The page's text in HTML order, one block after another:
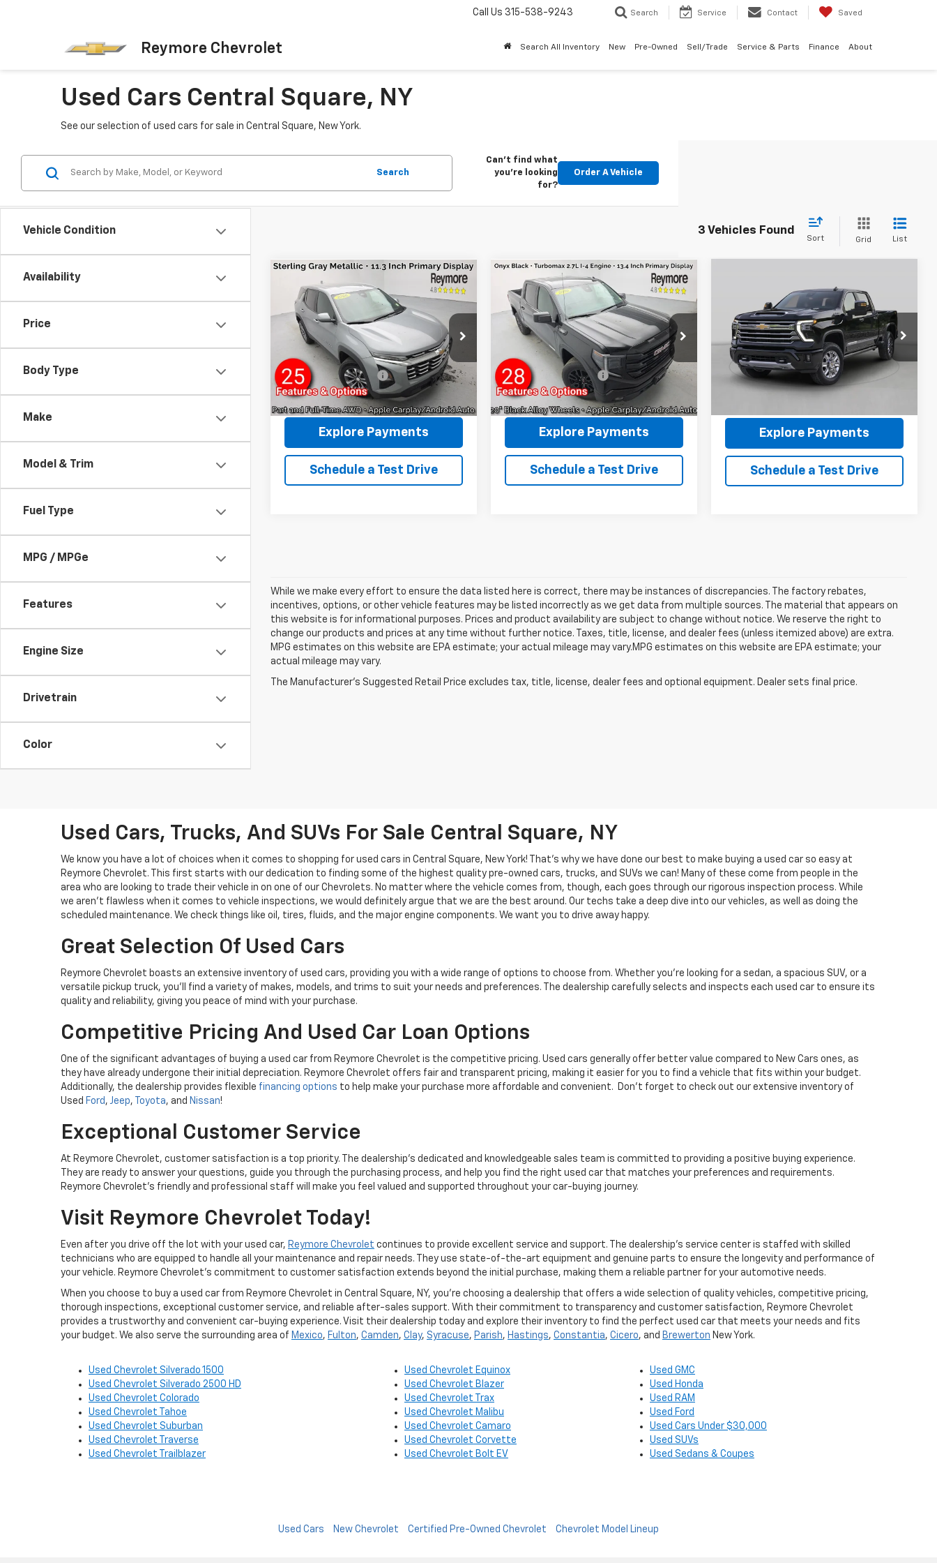
Reymore Chevrolet
Call Us 315-538-9243 Search Service Contact Saved
Search All Inventory New Pre-Owned Sell/Trade Service & Parts Finance About
Used Cars Central Square, NY
See our selection of used cars for sale in Central Square, New York.
Vehicle Condition
Availability
Price
Body Type
Make
Model & Trim
Fuel Type
MPG / MPGe
Features
Engine Size
Drivetrain
Color
Search
Can't find what
you're looking
for?
Order A Vehicle
3 Vehicles Found
Sort Grid List
Used2026 Chevrolet
Equinox
LT
VIN:3GNAXPEG1TL152897Stock:
P5303
Model:1PT26
11,766 mi Ext. Int.
$30,169
REYMORE PRICE
Less
Sale Price: $29,994
Documentation Fee: +$175
Reymore Price: $30,169
Explore Payments
Schedule a Test Drive
Used 2026GMC Sierra
1500Elevation 4WD
VIN:3GTPUJEK2TG131823Stock:
P5383
Model:TK10543
4,722 mi Ext. Int.
$47,169
REYMORE PRICE
Less
Sale Price: $46,994
Documentation Fee: +$175
Reymore Price: $47,169
Explore Payments
Schedule a Test Drive
Compare Vehicle
Silverado 2500 HD
LTZ4WD
VIN:1GC4KPEY0TF152977Stock:P5419
Model:CK20743
7,636 mi Ext. Int.
Call for
Pricing &
Availability
REYMORE PRICE
Explore Payments
Schedule a Test Drive
While we make every effort to ensure the data listed here is correct, there may be instances of discrepancies. The factory rebates,
incentives, options, or other vehicle features may be listed incorrectly as we get data from multiple sources. The material that appears on
this website is for informational purposes. Prices and product availability are subject to change without notice. We reserve the right to
change our products and prices at any time without further notice. Taxes, title, license, and dealer fees (unless itemized above) are extra.
MPG estimates on this website are EPA estimate; your actual mileage may vary.MPG estimates on this website are EPA estimate; your
actual mileage may vary.
The Manufacturer's Suggested Retail Price excludes tax, title, license, dealer fees and optional equipment. Dealer sets final price.
Used Cars, Trucks, And SUVs For Sale Central Square, NY
We know you have a lot of choices when it comes to shopping for used cars in Central Square, New York! That's why we have done our best to make buying a used car so easy at
Reymore Chevrolet. This first starts with our dedication to finding some of the highest quality pre-owned cars, trucks, and SUVs we can! Many of these come from people in the
area who are looking to trade their vehicle in on one of our Chevrolets. No matter where the vehicle comes from, though, each goes through our rigorous inspection process. While
we aren't flawless when it comes to vehicle inspections, we would definitely argue that we are the best around. Our techs take a deep dive into our vehicles, as well as doing the
scheduled maintenance. We check things like oil, tires, fluids, and the major engine components. We want you to drive away happy.
Great Selection Of Used Cars
Reymore Chevrolet boasts an extensive inventory of used cars, providing you with a wide range of options to choose from. Whether you're looking for a sedan, a spacious SUV, or a
versatile pickup truck, you'll find a variety of makes, models, and trims to suit your needs and preferences. The dealership carefully selects and inspects each used car to ensure its
quality and reliability, giving you peace of mind with your purchase.
Competitive Pricing And Used Car Loan Options
One of the significant advantages of buying a used car from Reymore Chevrolet is the competitive pricing. Used cars generally offer better value compared to New Cars ones, as
they have already undergone their initial depreciation. Reymore Chevrolet offers fair and transparent pricing, making it easier for you to find a vehicle that fits within your budget.
Additionally, the dealership provides flexible financing options to help make your purchase more affordable and convenient. Don't forget to check out our extensive inventory of
Used Ford , Jeep, Toyota, and Nissan!
Exceptional Customer Service
At Reymore Chevrolet, customer satisfaction is a top priority. The dealership's dedicated and knowledgeable sales team is committed to providing a positive buying experience.
They are ready to answer your questions, guide you through the purchasing process, and help you find the right used car that matches your preferences and requirements.
Reymore Chevrolet's friendly and professional staff will make you feel valued and supported throughout your car-buying journey.
Visit Reymore Chevrolet Today!
Even after you drive off the lot with your used car, Reymore Chevrolet continues to provide excellent service and support. The dealership's service center is staffed with skilled
technicians who are equipped to handle all your maintenance and repair needs. They use state-of-the-art equipment and genuine parts to ensure the longevity and performance of
your vehicle. Reymore Chevrolet's commitment to customer satisfaction extends beyond the initial purchase, making them a reliable partner for your automotive needs.
When you choose to buy a used car from Reymore Chevrolet in Central Square, NY, you're choosing a dealership that offers a wide selection of quality vehicles, competitive pricing,
thorough inspections, exceptional customer service, and reliable after-sales support. With their commitment to transparency and customer satisfaction, Reymore Chevrolet
provides a trustworthy and convenient car-buying experience. Visit their dealership today and explore their inventory to find the perfect used car that meets your needs and fits
your budget. We also serve the surrounding area of Mexico, Fulton, Camden, Clay, Syracuse, Parish, Hastings, Constantia, Cicero, and Brewerton New York.
Used Chevrolet Silverado 1500
Used Chevrolet Silverado 2500 HD
Used Chevrolet Colorado
Used Chevrolet Tahoe
Used Chevrolet Suburban
Used Chevrolet Traverse
Used Chevrolet Trailblazer
Used Chevrolet Equinox
Used Chevrolet Blazer
Used Chevrolet Trax
Used Chevrolet Malibu
Used Chevrolet Camaro
Used Chevrolet Corvette
Used Chevrolet Bolt EV
Used GMC
Used Honda
Used RAM
Used Ford
Used Cars Under $30,000
Used SUVs
Used Sedans & Coupes
Used Cars New Chevrolet Certified Pre-Owned Chevrolet Chevrolet Model Lineup